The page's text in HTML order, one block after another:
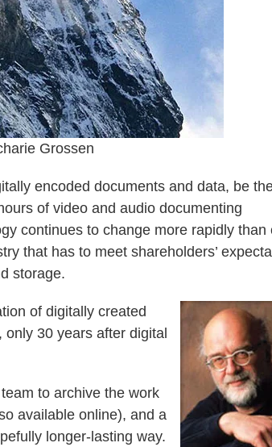
Grossen
encoded documents and data, be
of video and audio documenting
continues to change more rapidly than
that has to meet shareholders’
storage.
of digitally created
30 years after digital
to archive the work
available online), and a
longer-lasting way.